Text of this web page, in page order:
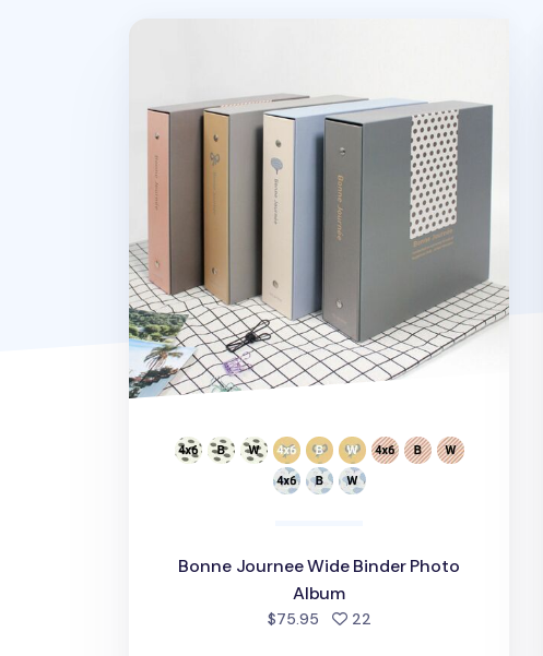
Bonne Journee Wide Binder Photo
Album
$75.95 22people favorited